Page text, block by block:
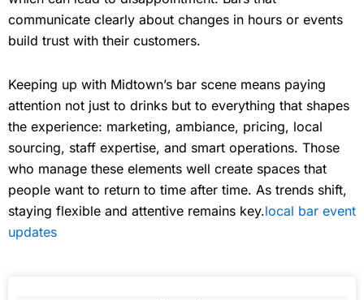
communicate clearly about changes in hours or events
build trust with their customers.
Keeping up with Midtown’s bar scene means paying
attention not just to drinks but to everything that shapes
the experience: marketing, ambiance, pricing, local
sourcing, staff expertise, and smart operations. Those
who manage these elements well create spaces that
people want to return to time after time. As trends shift,
staying flexible and attentive remains key.local bar event
updates